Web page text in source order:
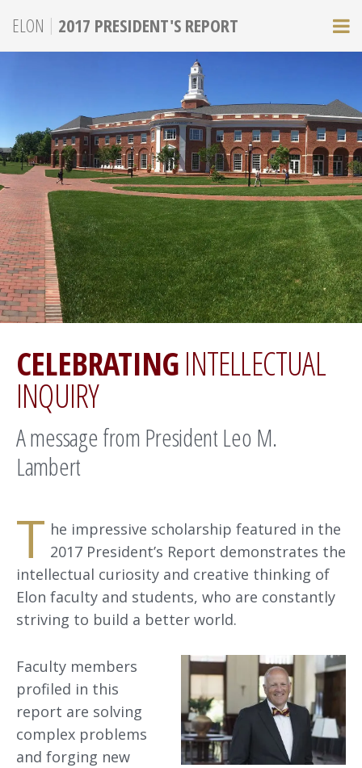
ELON | 2017 PRESIDENT'S REPORT
CELEBRATINGINTELLECTUAL
INQUIRY
A message from President Leo M.
Lambert
T he impressive scholarship featured in the
2017 President’s Report demonstrates the
intellectual curiosity and creative thinking of
Elon faculty and students, who are constantly
striving to build a better world.
Faculty members
profiled in this
report are solving
complex problems
and forging new